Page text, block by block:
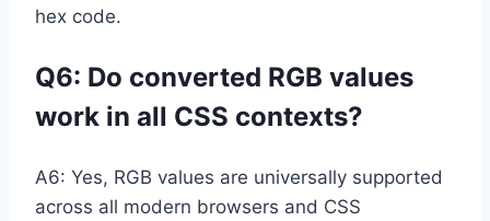
hex code.
Q6: Do converted RGB values
work in all CSS contexts?
A6: Yes, RGB values are universally supported
across all modern browsers and CSS